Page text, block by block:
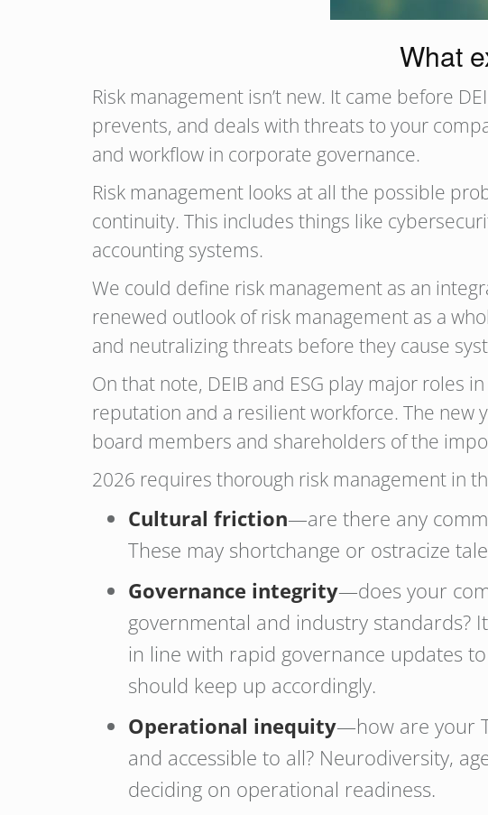
What
Risk management isn’t new. It came before
prevents, and deals with threats to your
and workflow in corporate governance.
Risk management looks at all the possible
continuity. This includes things like
accounting systems.
We could define risk management as an
renewed outlook of risk management as a
and neutralizing threats before they cause
On that note, DEIB and ESG play major roles
reputation and a resilient workforce. The
board members and shareholders of the
2026 requires thorough risk management in
Cultural friction—are there any
These may shortchange or ostracize
Governance integrity—does your
governmental and industry standards?
in line with rapid governance updates
should keep up accordingly.
Operational inequity—how are your
and accessible to all? Neurodiversity,
deciding on operational readiness.